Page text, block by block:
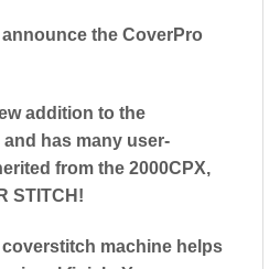
the CoverPro
addition to the
has many user-
from the 2000CPX,
STITCH!
machine helps